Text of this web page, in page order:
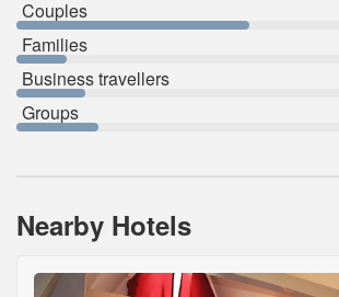
Couples
Families
Business travellers
Groups
Nearby Hotels